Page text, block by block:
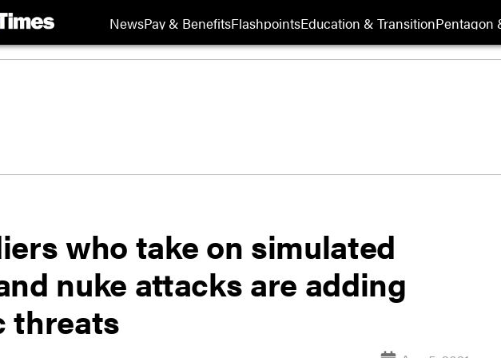
NewsPay & BenefitsFlashpointsEducation & TransitionPentagon
who take on simulated
nuke attacks are adding
threats